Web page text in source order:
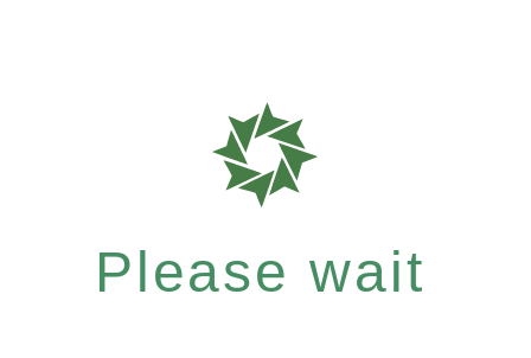
Please wait